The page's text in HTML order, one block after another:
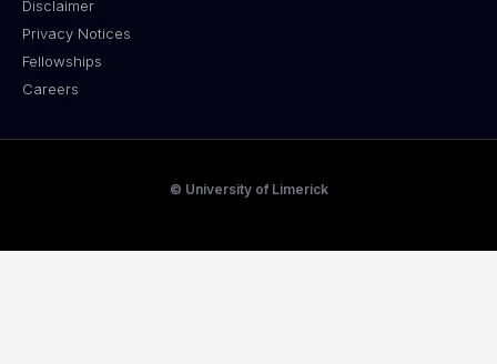
Disclaimer
Privacy Notices
Fellowships
Careers
© University of Limerick